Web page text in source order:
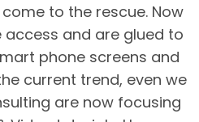
to the rescue. Now
and are glued to
phone screens and
current trend, even we
are now focusing